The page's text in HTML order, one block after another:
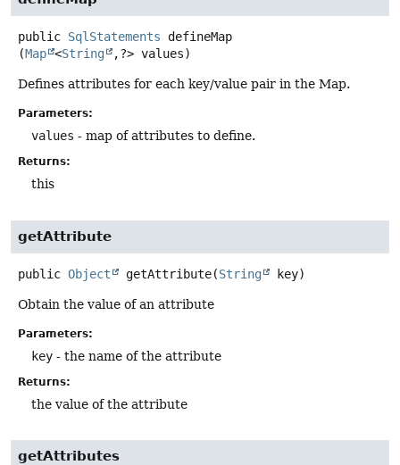
public SqlStatements
defineMap
(Map <String ,?> values)
Defines attributes for each key/value pair in the Map.
Parameters:
values - map of attributes to define.
Returns:
this
getAttribute
public Object getAttribute(String key)
Obtain the value of an attribute
Parameters:
key - the name of the attribute
Returns:
the value of the attribute
getAttributes